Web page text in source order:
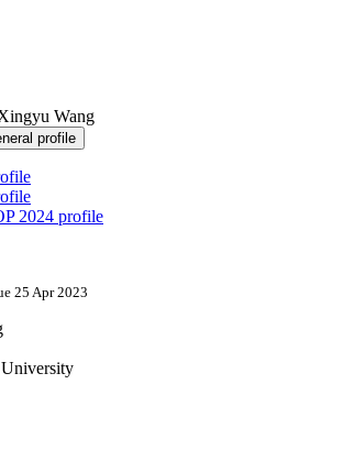
Wang
profile
2024 profile
25 Apr 2023